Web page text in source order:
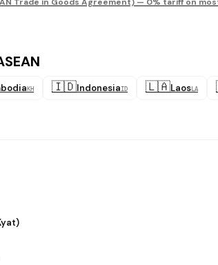
KH 🇮🇩Indonesia ID 🇱🇦Laos LA